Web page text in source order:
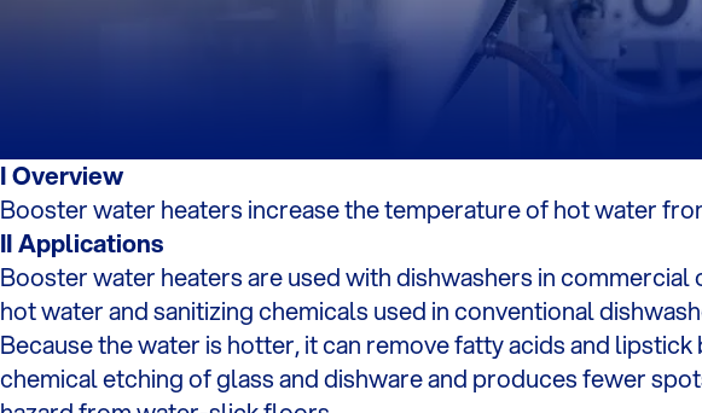
I Overview
Booster water heaters increase the temperature of hot water
II Applications
Booster water heaters are used with dishwashers in
hot water and sanitizing chemicals used in conventional
Because the water is hotter, it can remove fatty acids and
chemical etching of glass and dishware and produces fewer